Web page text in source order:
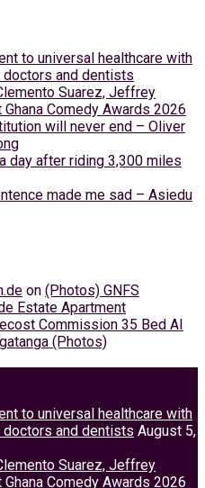
to universal healthcare with
and dentists
Suarez, Jeffrey
Comedy Awards 2026
will never end – Oliver
day after riding 3,300 miles
made me sad – Asiedu
on (Photos) GNFS
Estate Apartment
Commission 35 Bed AI
(Photos)
to universal healthcare with
and dentists August 5,
Suarez, Jeffrey
Comedy Awards 2026